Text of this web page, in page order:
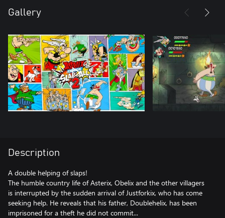
Gallery
Description
A double helping of slaps!
The humble country life of Asterix, Obelix and the other villagers
is interrupted by the sudden arrival of Justforkix, who has come
seeking help. He reveals that his father, Doublehelix, has been
imprisoned for a theft he did not commit...